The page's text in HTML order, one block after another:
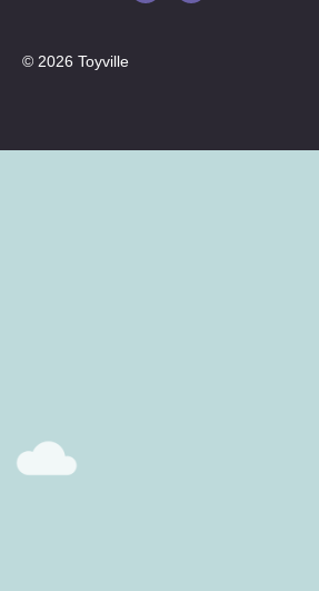
© 2026 Toyville